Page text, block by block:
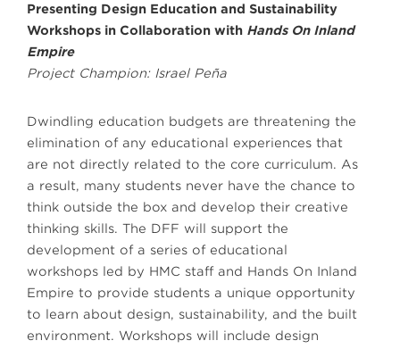
Presenting Design Education and Sustainability
Workshops in Collaboration with Hands On Inland
Empire
Project Champion: Israel Peña
Dwindling education budgets are threatening the
elimination of any educational experiences that
are not directly related to the core curriculum. As
a result, many students never have the chance to
think outside the box and develop their creative
thinking skills. The DFF will support the
development of a series of educational
workshops led by HMC staff and Hands On Inland
Empire to provide students a unique opportunity
to learn about design, sustainability, and the built
environment. Workshops will include design